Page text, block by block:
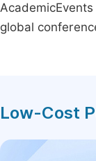
global
Low-Cost